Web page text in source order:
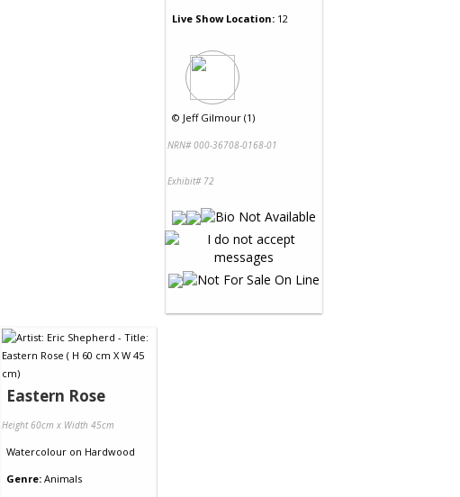
Live Show Location: 12
© Jeff Gilmour (1)
NRN# 000-36708-0168-01
Exhibit# 72
Eastern Rose
Height 60cm x Width 45cm
Watercolour on Hardwood
Genre: Animals